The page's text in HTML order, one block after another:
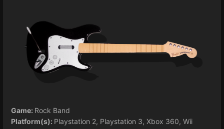
Game: Rock Band
Platform(s): Playstation 2, Playstation 3, Xbox 360, Wii